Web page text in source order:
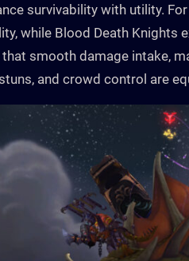
survivability with utility.
while Blood Death Knights
smooth damage intake,
and crowd control are